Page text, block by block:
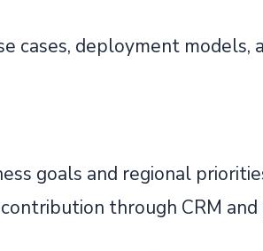
cases, deployment models,
goals and regional
through CRM